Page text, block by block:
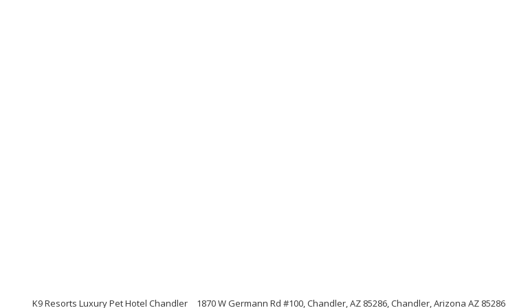
K9 Resorts Luxury Pet Hotel Chandler 1870 W Germann Rd #100, Chandler, AZ 85286, Chandler, Arizona AZ 85286